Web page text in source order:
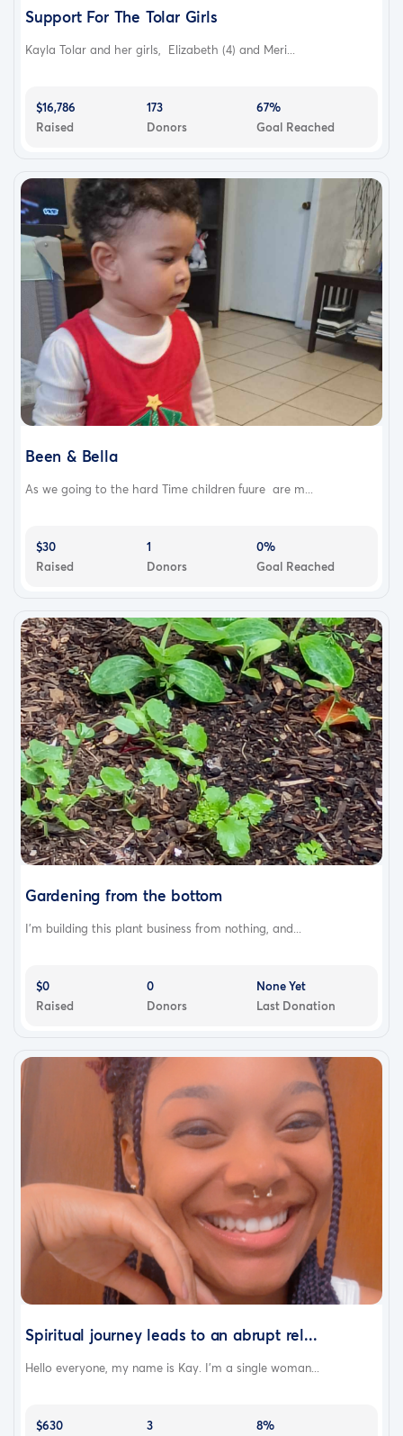
Support For The Tolar Girls
Kayla Tolar and her girls, Elizabeth (4) and Meri...
$16,786
Raised
173
Donors
67%
Goal Reached
Been & Bella
As we going to the hard Time children fuure are m...
$30
Raised
1
Donors
0%
Goal Reached
Gardening from the bottom
I’m building this plant business from nothing, and...
$0
Raised
0
Donors
None Yet
Last Donation
Spiritual journey leads to an abrupt rel...
Hello everyone, my name is Kay. I’m a single woman...
$630
3
8%